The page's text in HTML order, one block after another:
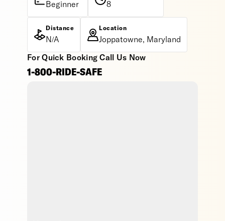
Beginner 8
Distance
N/A
Location
Joppatowne, Maryland
For Quick Booking Call Us Now
1-800-RIDE-SAFE